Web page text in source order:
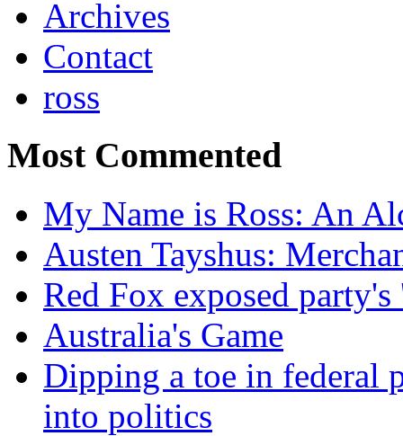
Archives
Contact
ross
Most Commented
My Name is Ross: An
Austen Tayshus:
Red Fox exposed party's
Australia's Game
Dipping a toe in federal
into politics